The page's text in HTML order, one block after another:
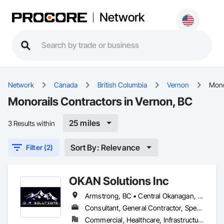
Network
Network Canada British Columbia Vernon
Monorails Contractors in Vernon, BC
3 Results within 25 miles
Filter (2) Sort By: Relevance
OKAN Solutions Inc
Armstrong, BC • Central Okanagan, BC • Kelowna, BC • Lake Country, BC • North Okanagan, BC • Okanagan-Similkameen, BC • Peachland, BC • Penticton, BC • Salmon Arm, BC • Vernon, BC • West Kelowna, BC
Consultant, General Contractor, Specialty Contractor, Supplier
Commercial, Healthcare, Infrastructure, Institutional, Residential